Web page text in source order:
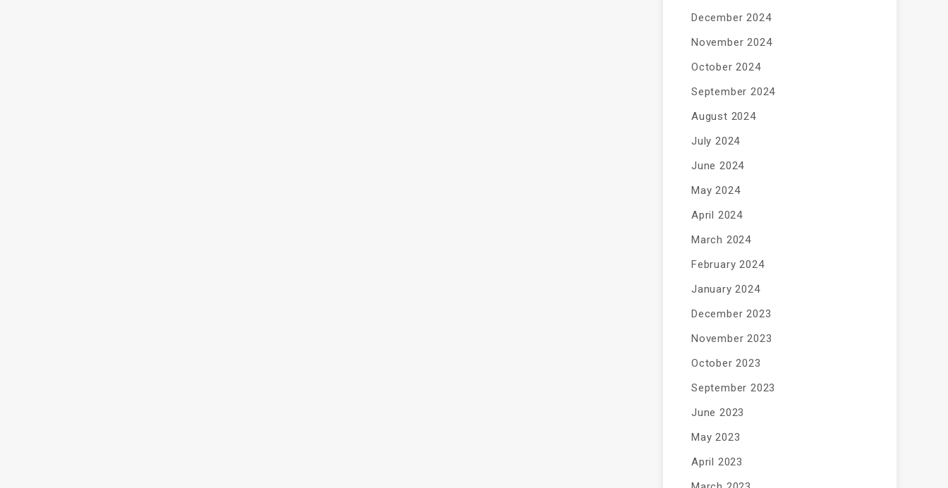
December 2024
November 2024
October 2024
September 2024
August 2024
July 2024
June 2024
May 2024
April 2024
March 2024
February 2024
January 2024
December 2023
November 2023
October 2023
September 2023
June 2023
May 2023
April 2023